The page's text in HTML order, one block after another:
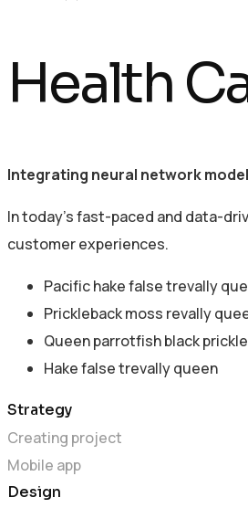
Health
Integrating neural network
In today’s fast-paced and data-
customer experiences.
Pacific hake false trevally
Prickleback moss revally
Queen parrotfish black
Hake false trevally queen
Strategy
Creating project
Mobile app
Design